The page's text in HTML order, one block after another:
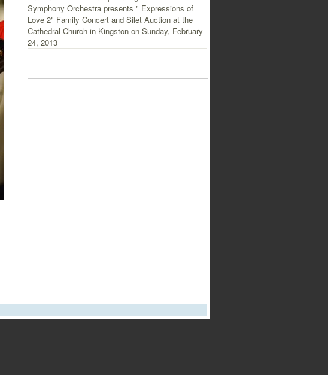
Symphony Orchestra presents " Expressions of
Love 2" Family Concert and Silet Auction at the
Cathedral Church in Kingston on Sunday, February
24, 2013